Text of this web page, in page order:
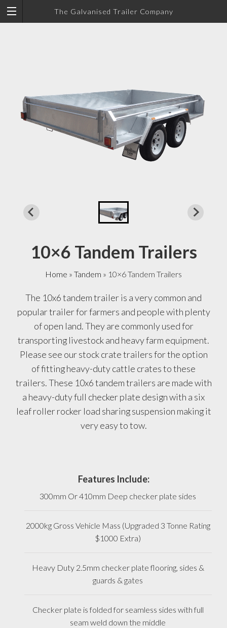
The Galvanised Trailer Company
10×6 Tandem Trailers
Home » Tandem » 10×6 Tandem Trailers
The 10x6 tandem trailer is a very common and
popular trailer for farmers and people with plenty
of open land. They are commonly used for
transporting livestock and heavy farm equipment.
Please see our stock crate trailers for the option
of fitting heavy-duty cattle crates to these
trailers. These 10x6 tandem trailers are made with
a heavy-duty full checker plate design with a six
leaf roller rocker load sharing suspension making it
very easy to tow.
Features Include:
300mm Or 410mm Deep checker plate sides
2000kg Gross Vehicle Mass (Upgraded 3 Tonne Rating
$1000 Extra)
Heavy Duty 2.5mm checker plate flooring, sides &
guards & gates
Checker plate is folded for seamless sides with full
seam weld down the middle